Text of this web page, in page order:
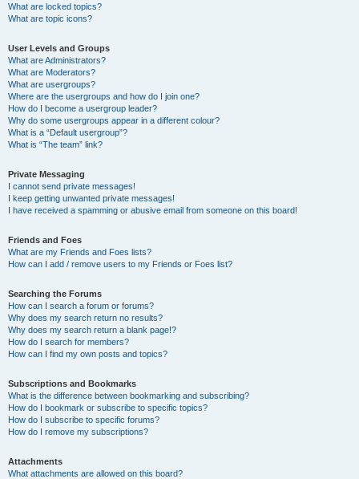
What are locked topics?
What are topic icons?
User Levels and Groups
What are Administrators?
What are Moderators?
What are usergroups?
Where are the usergroups and how do I join one?
How do I become a usergroup leader?
Why do some usergroups appear in a different colour?
What is a “Default usergroup”?
What is “The team” link?
Private Messaging
I cannot send private messages!
I keep getting unwanted private messages!
I have received a spamming or abusive email from someone on this board!
Friends and Foes
What are my Friends and Foes lists?
How can I add / remove users to my Friends or Foes list?
Searching the Forums
How can I search a forum or forums?
Why does my search return no results?
Why does my search return a blank page!?
How do I search for members?
How can I find my own posts and topics?
Subscriptions and Bookmarks
What is the difference between bookmarking and subscribing?
How do I bookmark or subscribe to specific topics?
How do I subscribe to specific forums?
How do I remove my subscriptions?
Attachments
What attachments are allowed on this board?